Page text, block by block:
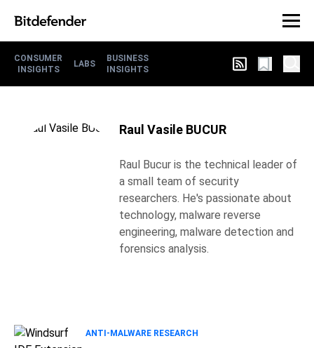
CONSUMER
INSIGHTS
LABS
BUSINESS
INSIGHTS
Raul Vasile BUCUR
Raul Bucur is the technical leader of
a small team of security
researchers. He's passionate about
technology, malware reverse
engineering, malware detection and
forensics analysis.
ANTI-MALWARE RESEARCH